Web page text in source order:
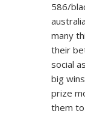
586/
many
their
social
big
prize
them